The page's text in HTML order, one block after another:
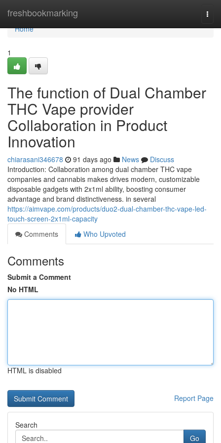
freshbookmarking
Home
Home
1
The function of Dual Chamber
THC Vape provider
Collaboration in Product
Innovation
chiarasani346678 91 days ago News
Discuss
Introduction: Collaboration among dual chamber THC vape
companies and cannabis makes drives modern, customizable
disposable gadgets with 2x1ml ability, boosting consumer
advantage and brand distinctiveness. in several
https://aimvape.com/products/duo2-dual-chamber-thc-vape-led-
touch-screen-2x1ml-capacity
Comments
Who Upvoted
Comments
Submit a Comment
No HTML
HTML is disabled
Report Page
Search
Go